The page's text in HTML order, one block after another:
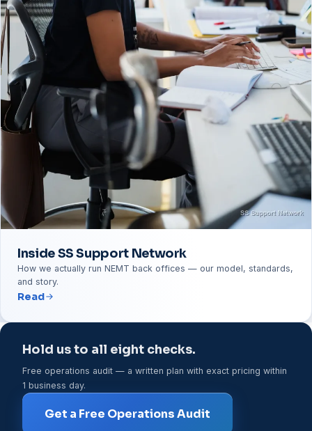
Inside SS Support Network
How we actually run NEMT back offices — our model, standards,
and story.
Read
Hold us to all eight checks.
Free operations audit — a written plan with exact pricing within
1 business day.
Get a Free Operations Audit